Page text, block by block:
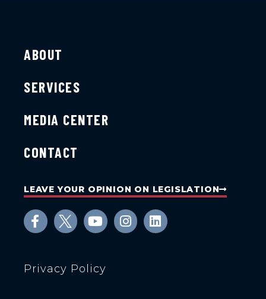
ABOUT
SERVICES
MEDIA CENTER
CONTACT
LEAVE YOUR OPINION ON LEGISLATION
Privacy Policy